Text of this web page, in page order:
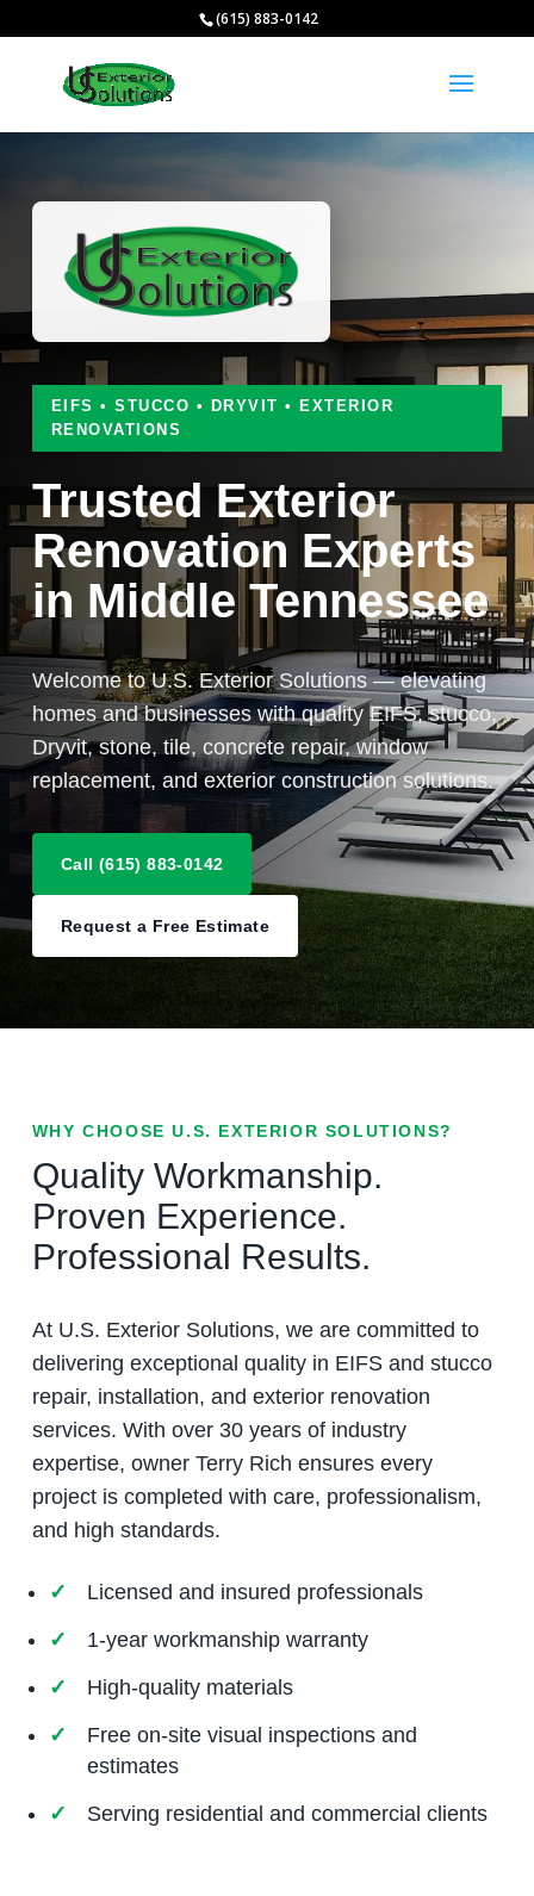
(615) 883-0142
EIFS • STUCCO • DRYVIT • EXTERIOR
RENOVATIONS
Trusted Exterior
Renovation Experts
in Middle Tennessee
Welcome to U.S. Exterior Solutions — elevating
homes and businesses with quality EIFS, stucco,
Dryvit, stone, tile, concrete repair, window
replacement, and exterior construction solutions.
Call (615) 883-0142
Request a Free Estimate
WHY CHOOSE U.S. EXTERIOR SOLUTIONS?
Quality Workmanship.
Proven Experience.
Professional Results.
At U.S. Exterior Solutions, we are committed to
delivering exceptional quality in EIFS and stucco
repair, installation, and exterior renovation
services. With over 30 years of industry
expertise, owner Terry Rich ensures every
project is completed with care, professionalism,
and high standards.
Licensed and insured professionals
1-year workmanship warranty
High-quality materials
Free on-site visual inspections and
estimates
Serving residential and commercial clients